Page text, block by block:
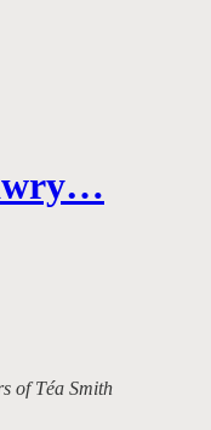
of Téa Smith